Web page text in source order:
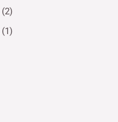
(2)
(1)